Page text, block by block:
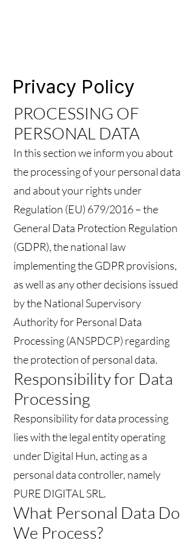
Privacy Policy
PROCESSING OF
PERSONAL DATA
In this section we inform you about
the processing of your personal data
and about your rights under
Regulation (EU) 679/2016 – the
General Data Protection Regulation
(GDPR), the national law
implementing the GDPR provisions,
as well as any other decisions issued
by the National Supervisory
Authority for Personal Data
Processing (ANSPDCP) regarding
the protection of personal data.
Responsibility for Data
Processing
Responsibility for data processing
lies with the legal entity operating
under Digital Hun, acting as a
personal data controller, namely
PURE DIGITAL SRL.
What Personal Data Do
We Process?